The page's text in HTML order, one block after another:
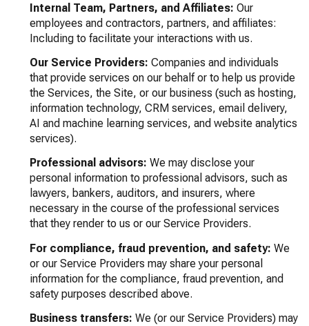
Internal Team, Partners, and Affiliates: Our
employees and contractors, partners, and affiliates:
Including to facilitate your interactions with us.
Our Service Providers: Companies and individuals
that provide services on our behalf or to help us provide
the Services, the Site, or our business (such as hosting,
information technology, CRM services, email delivery,
AI and machine learning services, and website analytics
services).
Professional advisors: We may disclose your
personal information to professional advisors, such as
lawyers, bankers, auditors, and insurers, where
necessary in the course of the professional services
that they render to us or our Service Providers.
For compliance, fraud prevention, and safety: We
or our Service Providers may share your personal
information for the compliance, fraud prevention, and
safety purposes described above.
Business transfers: We (or our Service Providers) may